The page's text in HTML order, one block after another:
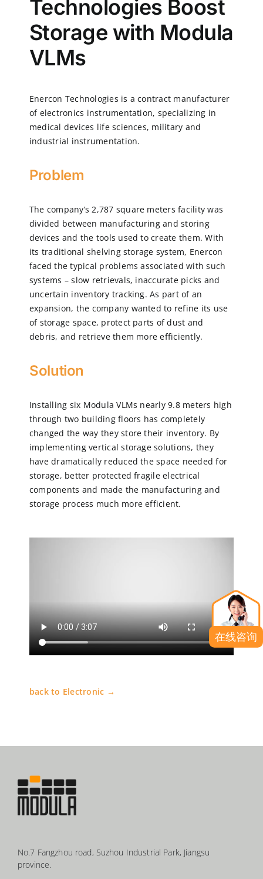
CN
Technologies Boost
Storage with Modula
VLMs
Enercon Technologies is a contract manufacturer
of electronics instrumentation, specializing in
medical devices life sciences, military and
industrial instrumentation.
Problem
The company’s 2,787 square meters facility was
divided between manufacturing and storing
devices and the tools used to create them. With
its traditional shelving storage system, Enercon
faced the typical problems associated with such
systems – slow retrievals, inaccurate picks and
uncertain inventory tracking. As part of an
expansion, the company wanted to refine its use
of storage space, protect parts of dust and
debris, and retrieve them more efficiently.
Solution
Installing six Modula VLMs nearly 9.8 meters high
through two building floors has completely
changed the way they store their inventory. By
implementing vertical storage solutions, they
have dramatically reduced the space needed for
storage, better protected fragile electrical
components and made the manufacturing and
storage process much more efficient.
back to Electronic →
No.7 Fangzhou road, Suzhou Industrial Park, Jiangsu
province.
在线咨询